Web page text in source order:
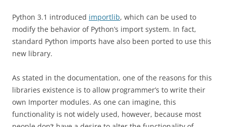
Python 3.1 introduced importlib, which can be used to
modify the behavior of Python’s import system. In fact,
standard Python imports have also been ported to use this
new library.
As stated in the documentation, one of the reasons for this
libraries existence is to allow programmer’s to write their
own Importer modules. As one can imagine, this
functionality is not widely used, however, because most